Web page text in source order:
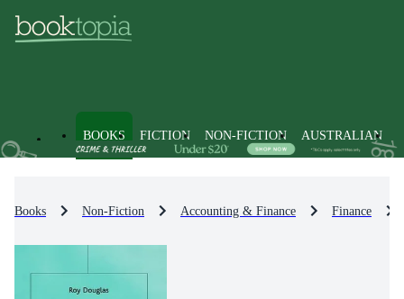
BOOKS FICTION NON-FICTION AUSTRALIAN
Books Non-Fiction Accounting & Finance Finance